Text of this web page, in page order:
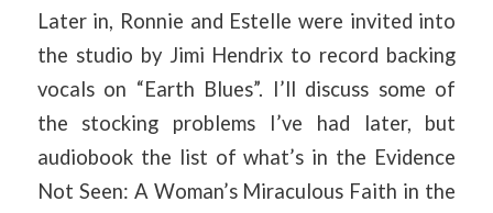
Later in, Ronnie and Estelle were invited into
the studio by Jimi Hendrix to record backing
vocals on “Earth Blues”. I’ll discuss some of
the stocking problems I’ve had later, but
audiobook the list of what’s in the Evidence
Not Seen: A Woman’s Miraculous Faith in the